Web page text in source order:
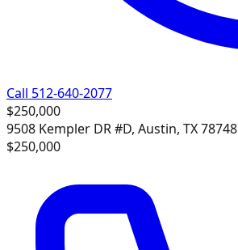
Call 512-640-2077
$250,000
9508 Kempler DR #D, Austin, TX 78748
$250,000